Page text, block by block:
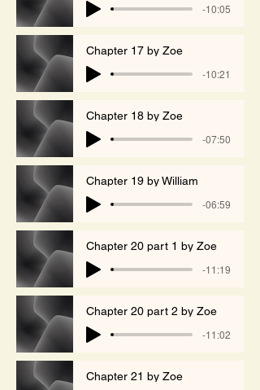
-10:05
Chapter 17 by Zoe
-10:21
Chapter 18 by Zoe
-07:50
Chapter 19 by William
-06:59
Chapter 20 part 1 by Zoe
-11:19
Chapter 20 part 2 by Zoe
-11:02
Chapter 21 by Zoe